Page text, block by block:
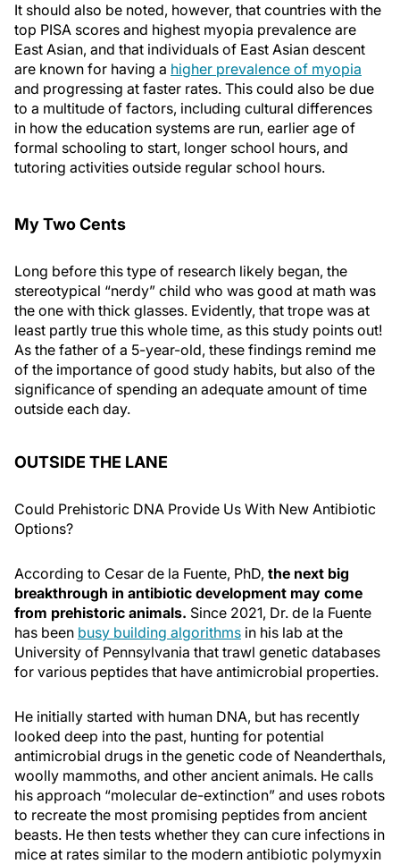
It should also be noted, however, that countries with the
top PISA scores and highest myopia prevalence are
East Asian, and that individuals of East Asian descent
are known for having a higher prevalence of myopia
and progressing at faster rates. This could also be due
to a multitude of factors, including cultural differences
in how the education systems are run, earlier age of
formal schooling to start, longer school hours, and
tutoring activities outside regular school hours.
My Two Cents
Long before this type of research likely began, the
stereotypical “nerdy” child who was good at math was
the one with thick glasses. Evidently, that trope was at
least partly true this whole time, as this study points out!
As the father of a 5-year-old, these findings remind me
of the importance of good study habits, but also of the
significance of spending an adequate amount of time
outside each day.
OUTSIDE THE LANE
Could Prehistoric DNA Provide Us With New Antibiotic
Options?
According to Cesar de la Fuente, PhD, the next big
breakthrough in antibiotic development may come
from prehistoric animals. Since 2021, Dr. de la Fuente
has been busy building algorithms in his lab at the
University of Pennsylvania that trawl genetic databases
for various peptides that have antimicrobial properties.
He initially started with human DNA, but has recently
looked deep into the past, hunting for potential
antimicrobial drugs in the genetic code of Neanderthals,
woolly mammoths, and other ancient animals. He calls
his approach “molecular de-extinction” and uses robots
to recreate the most promising peptides from ancient
beasts. He then tests whether they can cure infections in
mice at rates similar to the modern antibiotic polymyxin